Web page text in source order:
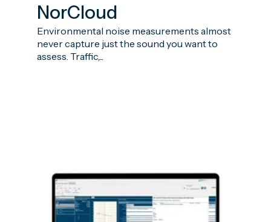
NorCloud
Environmental noise measurements almost
never capture just the sound you want to
assess. Traffic,...